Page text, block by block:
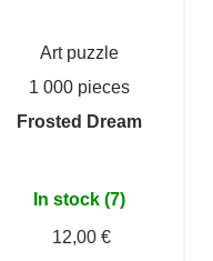
Art puzzle
1 000 pieces
Frosted Dream
In stock (7)
12,00 €